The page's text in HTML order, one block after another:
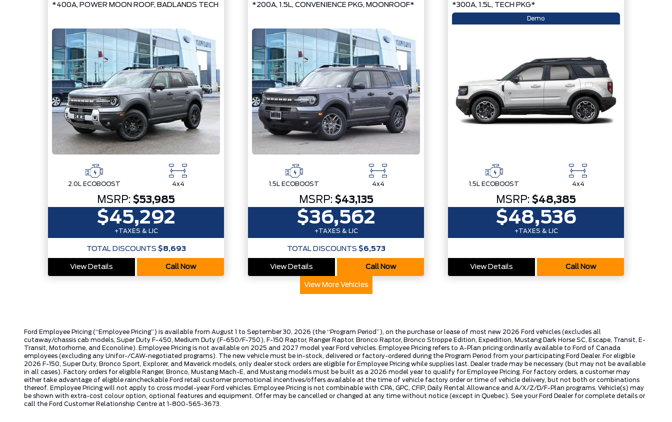
*400A, POWER MOON ROOF, BADLANDS TECH PKG*
2.0L ECOBOOST 4x4
MSRP: $53,985
$45,292
+TAXES & LIC
TOTAL DISCOUNTS $8,693
View Details Call Now
*200A, 1.5L, CONVENIENCE PKG, MOONROOF*
1.5L ECOBOOST 4x4
MSRP: $43,135
$36,562
+TAXES & LIC
TOTAL DISCOUNTS $6,573
View Details Call Now
*300A, 1.5L, TECH PKG*
Demo
1.5L ECOBOOST 4x4
MSRP: $48,385
$48,536
+TAXES & LIC
View Details Call Now
View More Vehicles
Ford Employee Pricing (“Employee Pricing”) is available from August 1 to September 30, 2026 (the “Program Period”), on the purchase or lease of most new 2026 Ford vehicles (excludes all
cutaway/chassis cab models, Super Duty F-450, Medium Duty (F-650/F-750), F-150 Raptor, Ranger Raptor, Bronco Raptor, Bronco Stroppe Edition, Expedition, Mustang Dark Horse SC, Escape, Transit, E-
Transit, Motorhome, and Econoline). Employee Pricing is not available on 2025 and 2027 model year Ford vehicles. Employee Pricing refers to A-Plan pricing ordinarily available to Ford of Canada
employees (excluding any Unifor-/CAW-negotiated programs). The new vehicle must be in-stock, delivered or factory-ordered during the Program Period from your participating Ford Dealer. For eligible
2026 F-150, Super Duty, Bronco Sport, Explorer, and Maverick models, only dealer stock orders are eligible for Employee Pricing while supplies last. Dealer trade may be necessary (but may not be available
in all cases). Factory orders for eligible Ranger, Bronco, Mustang Mach-E, and Mustang models must be built as a 2026 model year to qualify for Employee Pricing. For factory orders, a customer may
either take advantage of eligible raincheckable Ford retail customer promotional incentives/offers available at the time of vehicle factory order or time of vehicle delivery, but not both or combinations
thereof. Employee Pricing will not apply to cross model-year Ford vehicles. Employee Pricing is not combinable with CPA, GPC, CFIP, Daily Rental Allowance and A/X/Z/D/F-Plan programs. Vehicle(s) may
be shown with extra-cost colour option, optional features and equipment. Offer may be cancelled or changed at any time without notice (except in Quebec). See your Ford Dealer for complete details or
call the Ford Customer Relationship Centre at 1-800-565-3673.